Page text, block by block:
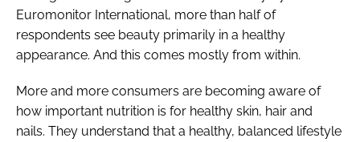
Euromonitor International, more than half of
respondents see beauty primarily in a healthy
appearance. And this comes mostly from within.
More and more consumers are becoming aware of
how important nutrition is for healthy skin, hair and
nails. They understand that a healthy, balanced lifestyle